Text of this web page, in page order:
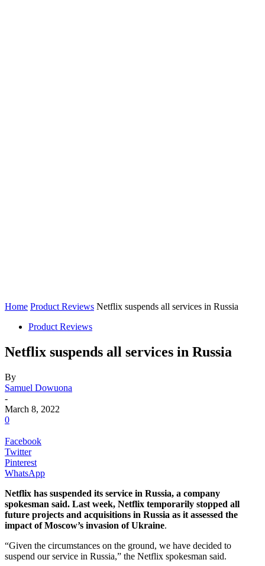
Home Product Reviews Netflix suspends all services in Russia
Product Reviews
Netflix suspends all services in Russia
By
Samuel Dowuona
-
March 8, 2022
0
Facebook
Twitter
Pinterest
WhatsApp
Netflix has suspended its service in Russia, a company
spokesman said. Last week, Netflix temporarily stopped all
future projects and acquisitions in Russia as it assessed the
impact of Moscow’s invasion of Ukraine.
“Given the circumstances on the ground, we have decided to
suspend our service in Russia,” the Netflix spokesman said.